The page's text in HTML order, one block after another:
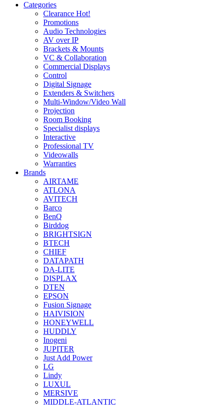
Categories
Clearance Hot!
Promotions
Audio Technologies
AV over IP
Brackets & Mounts
VC & Collaboration
Commercial Displays
Control
Digital Signage
Extenders & Switchers
Multi-Window/Video Wall
Projection
Room Booking
Specialist displays
Interactive
Professional TV
Videowalls
Warranties
Brands
AIRTAME
ATLONA
AVITECH
Barco
BenQ
Birddog
BRIGHTSIGN
BTECH
CHIEF
DATAPATH
DA-LITE
DISPLAX
DTEN
EPSON
Fusion Signage
HAIVISION
HONEYWELL
HUDDLY
Inogeni
JUPITER
Just Add Power
LG
Lindy
LUXUL
MERSIVE
MIDDLE-ATLANTIC